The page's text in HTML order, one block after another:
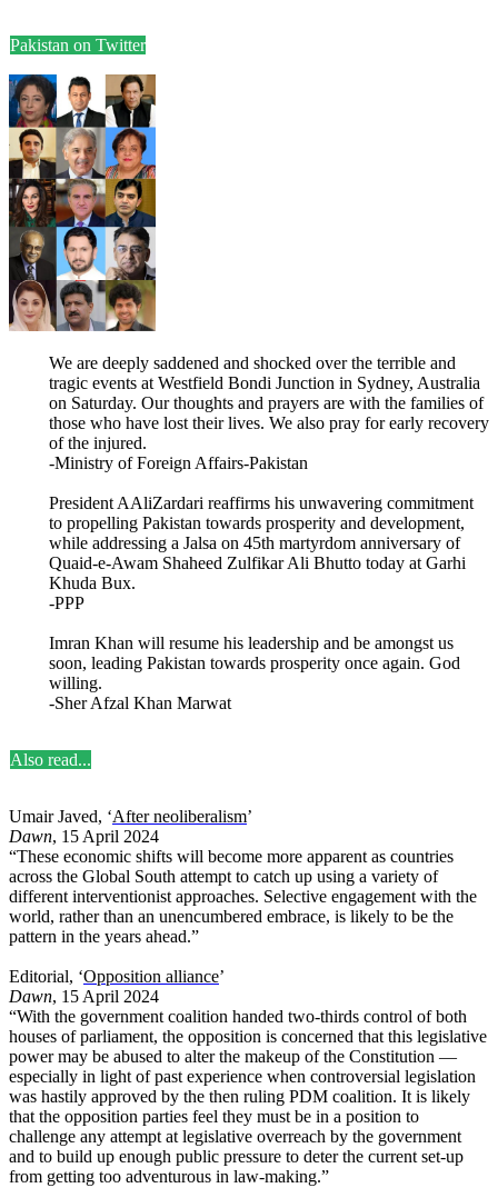
Pakistan on Twitter
We are deeply saddened and shocked over the terrible and
tragic events at Westfield Bondi Junction in Sydney, Australia
on Saturday. Our thoughts and prayers are with the families of
those who have lost their lives. We also pray for early recovery
of the injured.
-Ministry of Foreign Affairs-Pakistan
President AAliZardari reaffirms his unwavering commitment
to propelling Pakistan towards prosperity and development,
while addressing a Jalsa on 45th martyrdom anniversary of
Quaid-e-Awam Shaheed Zulfikar Ali Bhutto today at Garhi
Khuda Bux.
-PPP
Imran Khan will resume his leadership and be amongst us
soon, leading Pakistan towards prosperity once again. God
willing.
-Sher Afzal Khan Marwat
Also read...
Umair Javed, ‘After neoliberalism’
Dawn, 15 April 2024
“These economic shifts will become more apparent as countries
across the Global South attempt to catch up using a variety of
different interventionist approaches. Selective engagement with the
world, rather than an unencumbered embrace, is likely to be the
pattern in the years ahead.”
Editorial, ‘Opposition alliance’
Dawn, 15 April 2024
“With the government coalition handed two-thirds control of both
houses of parliament, the opposition is concerned that this legislative
power may be abused to alter the makeup of the Constitution —
especially in light of past experience when controversial legislation
was hastily approved by the then ruling PDM coalition. It is likely
that the opposition parties feel they must be in a position to
challenge any attempt at legislative overreach by the government
and to build up enough public pressure to deter the current set-up
from getting too adventurous in law-making.”